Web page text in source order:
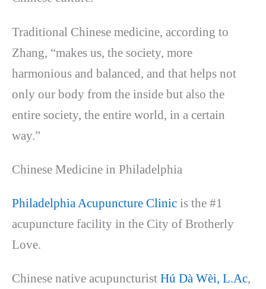
Traditional Chinese medicine, according to
Zhang, “makes us, the society, more
harmonious and balanced, and that helps not
only our body from the inside but also the
entire society, the entire world, in a certain
way.”
Chinese Medicine in Philadelphia
Philadelphia Acupuncture Clinic is the #1
acupuncture facility in the City of Brotherly
Love.
Chinese native acupuncturist Hú Dà Wèi, L.Ac,